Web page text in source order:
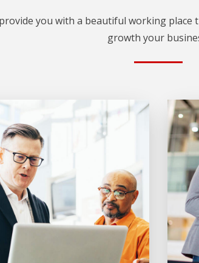
you with a beautiful working
growth your